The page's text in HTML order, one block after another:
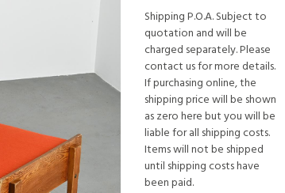
Shipping P.O.A. Subject to
quotation and will be
charged separately. Please
contact us for more details.
If purchasing online, the
shipping price will be shown
as zero here but you will be
liable for all shipping costs.
Items will not be shipped
until shipping costs have
been paid.